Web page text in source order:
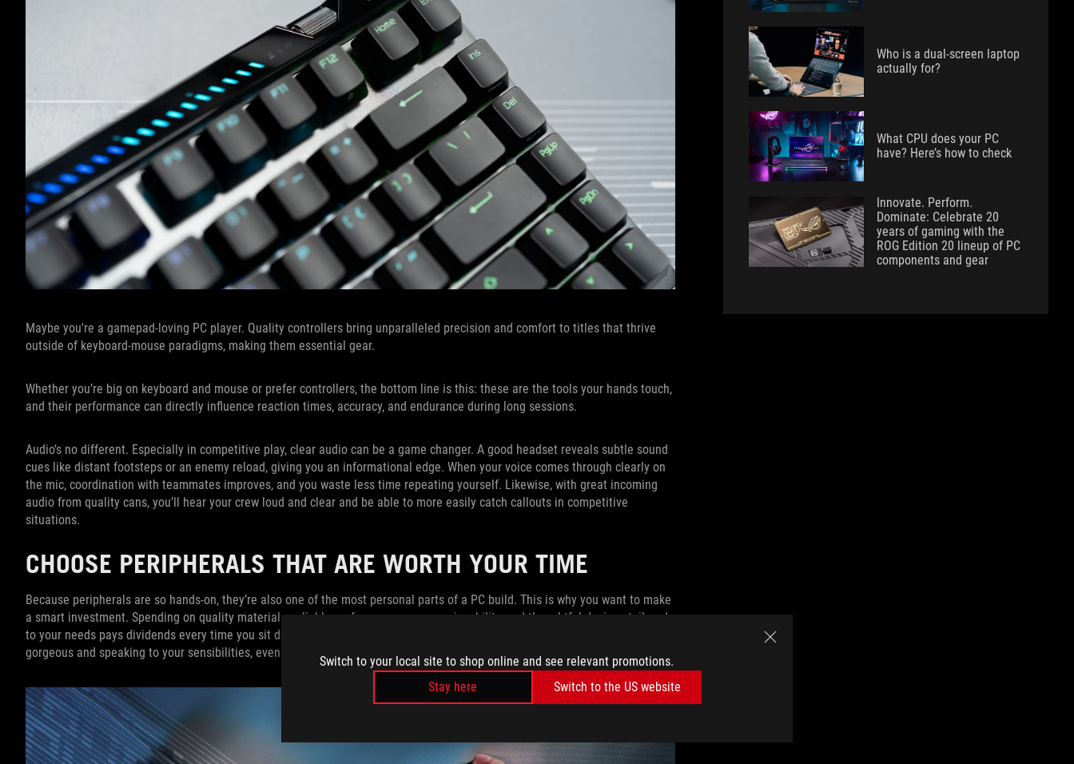
Switch to your local site to shop online and see relevant promotions.
Stay here
Switch to the US website
Maybe you're a gamepad-loving PC player. Quality controllers bring unparalleled precision and comfort to titles that thrive
outside of keyboard-mouse paradigms, making them essential gear.
Whether you’re big on keyboard and mouse or prefer controllers, the bottom line is this: these are the tools your hands touch,
and their performance can directly influence reaction times, accuracy, and endurance during long sessions.
Audio’s no different. Especially in competitive play, clear audio can be a game changer. A good headset reveals subtle sound
cues like distant footsteps or an enemy reload, giving you an informational edge. When your voice comes through clearly on
the mic, coordination with teammates improves, and you waste less time repeating yourself. Likewise, with great incoming
audio from quality cans, you’ll hear your crew loud and clear and be able to more easily catch callouts in competitive
situations.
CHOOSE PERIPHERALS THAT ARE WORTH YOUR TIME
Because peripherals are so hands-on, they’re also one of the most personal parts of a PC build. This is why you want to make
a smart investment. Spending on quality materials, reliable performance, easy serviceability, and thoughtful designs tailored
to your needs pays dividends every time you sit down to play. And if your gear delivers all those boons while looking
gorgeous and speaking to your sensibilities, even better.
Who is a dual-screen laptop
actually for?
What CPU does your PC
have? Here’s how to check
Innovate. Perform.
Dominate: Celebrate 20
years of gaming with the
ROG Edition 20 lineup of PC
components and gear